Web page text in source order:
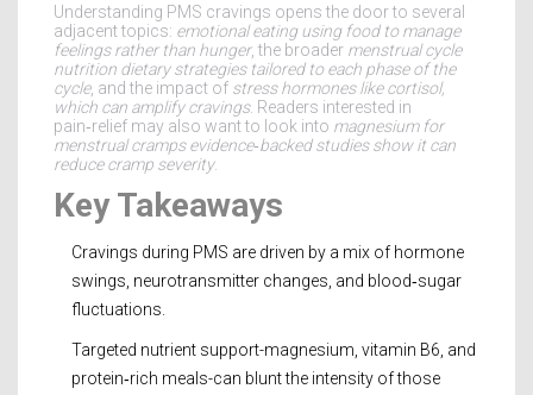
Understanding PMS cravings opens the door to several
adjacent topics: emotional eating using food to manage
feelings rather than hunger, the broader menstrual cycle
nutrition dietary strategies tailored to each phase of the
cycle, and the impact of stress hormones like cortisol,
which can amplify cravings. Readers interested in
pain‑relief may also want to look into magnesium for
menstrual cramps evidence‑backed studies show it can
reduce cramp severity.
Key Takeaways
Cravings during PMS are driven by a mix of hormone
swings, neurotransmitter changes, and blood‑sugar
fluctuations.
Targeted nutrient support-magnesium, vitamin B6, and
protein‑rich meals-can blunt the intensity of those